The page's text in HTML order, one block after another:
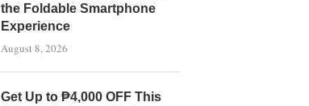
the Foldable Smartphone
Experience
August 8, 2026
Get Up to ₱4,000 OFF This